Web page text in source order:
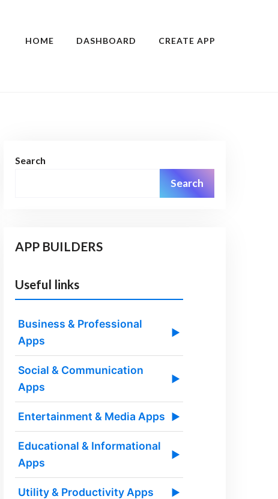
HOME DASHBOARD CREATE APP
Search
Search
APP BUILDERS
Useful links
Business & Professional
Apps
▶
Social & Communication
Apps
▶
Entertainment & Media Apps ▶
Educational & Informational
Apps
▶
Utility & Productivity Apps ▶